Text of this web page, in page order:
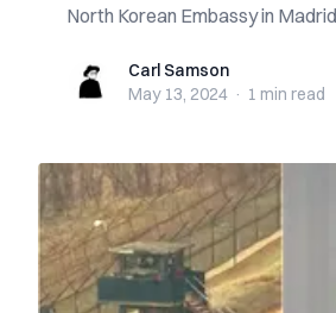
North Korean Embassy in Madrid
Carl SamsonCarl Samson
May 13, 2024 · 1 min read